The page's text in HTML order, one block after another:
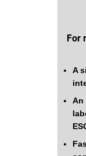
For
A
An